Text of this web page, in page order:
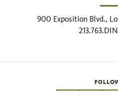
900 Exposition Blvd.,